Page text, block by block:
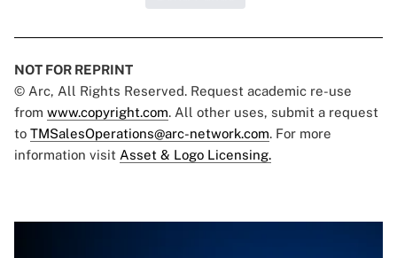
NOT FOR REPRINT
© Arc, All Rights Reserved. Request academic re-use
from www.copyright.com. All other uses, submit a request
to TMSalesOperations@arc-network.com. For more
information visit Asset & Logo Licensing.